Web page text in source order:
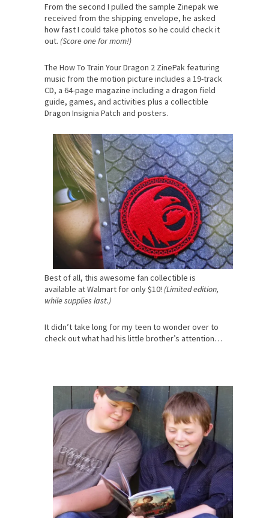
From the second I pulled the sample Zinepak we
received from the shipping envelope, he asked
how fast I could take photos so he could check it
out. (Score one for mom!)
The How To Train Your Dragon 2 ZinePak featuring
music from the motion picture includes a 19-track
CD, a 64-page magazine including a dragon field
guide, games, and activities plus a collectible
Dragon Insignia Patch and posters.
Best of all, this awesome fan collectible is
available at Walmart for only $10! (Limited edition,
while supplies last.)
It didn’t take long for my teen to wonder over to
check out what had his little brother’s attention…